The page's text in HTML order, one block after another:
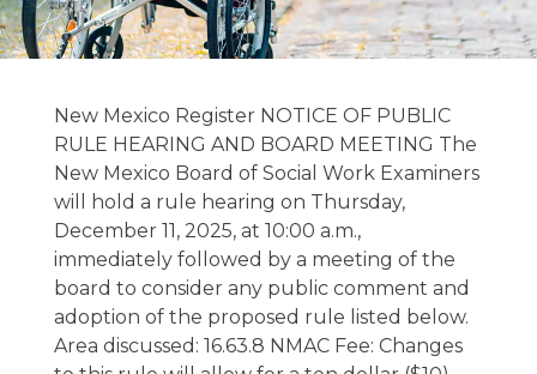
Palliative Care
Regulatory
Update –
11/04/2025
November 4, 2025
New Mexico Register NOTICE OF PUBLIC
RULE HEARING AND BOARD MEETING The
New Mexico Board of Social Work Examiners
will hold a rule hearing on Thursday,
December 11, 2025, at 10:00 a.m.,
immediately followed by a meeting of the
board to consider any public comment and
adoption of the proposed rule listed below.
Area discussed: 16.63.8 NMAC Fee: Changes